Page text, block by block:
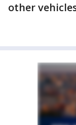
other